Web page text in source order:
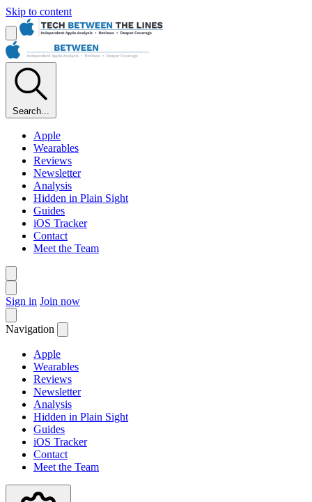
Skip to content
Search...
Apple
Wearables
Reviews
Newsletter
Analysis
Hidden in Plain Sight
Guides
iOS Tracker
Contact
Meet the Team
Sign in Join now
Navigation
Apple
Wearables
Reviews
Newsletter
Analysis
Hidden in Plain Sight
Guides
iOS Tracker
Contact
Meet the Team